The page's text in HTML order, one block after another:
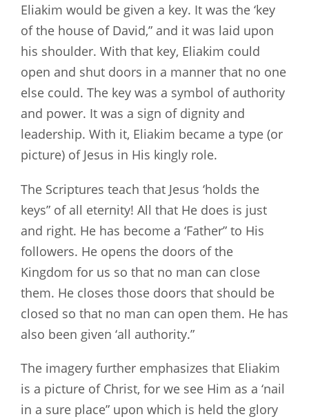
Eliakim would be given a key. It was the ‘key
of the house of David,” and it was laid upon
his shoulder. With that key, Eliakim could
open and shut doors in a manner that no one
else could. The key was a symbol of authority
and power. It was a sign of dignity and
leadership. With it, Eliakim became a type (or
picture) of Jesus in His kingly role.
The Scriptures teach that Jesus ‘holds the
keys” of all eternity! All that He does is just
and right. He has become a ‘Father” to His
followers. He opens the doors of the
Kingdom for us so that no man can close
them. He closes those doors that should be
closed so that no man can open them. He has
also been given ‘all authority.”
The imagery further emphasizes that Eliakim
is a picture of Christ, for we see Him as a ‘nail
in a sure place” upon which is held the glory